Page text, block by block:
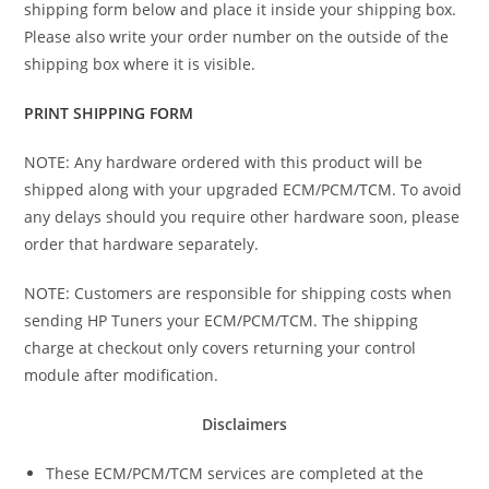
shipping form below and place it inside your shipping box.
Please also write your order number on the outside of the
shipping box where it is visible.
PRINT SHIPPING FORM
NOTE: Any hardware ordered with this product will be
shipped along with your upgraded ECM/PCM/TCM. To avoid
any delays should you require other hardware soon, please
order that hardware separately.
NOTE: Customers are responsible for shipping costs when
sending HP Tuners your ECM/PCM/TCM. The shipping
charge at checkout only covers returning your control
module after modification.
Disclaimers
These ECM/PCM/TCM services are completed at the